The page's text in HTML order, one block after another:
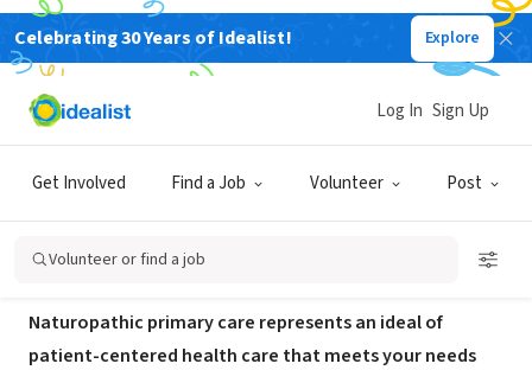
Celebrating 30 Years of Idealist! Explore
Get Involved Find a Job Volunteer Post
Log In Sign Up
Volunteer or find a job
BUSINESS
Deep Roots Family Medicine
OR care
About Us
Naturopathic primary care represents an ideal of
patient-centered health care that meets your needs